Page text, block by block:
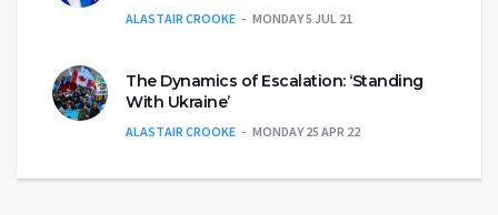
ALASTAIR CROOKE MONDAY 5 JUL 21
The Dynamics of Escalation: ‘Standing
With Ukraine’
ALASTAIR CROOKE MONDAY 25 APR 22